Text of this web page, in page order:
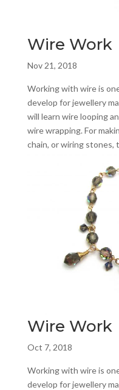
Wire Work
Nov 21, 2018
Working with wire is
develop for jewellery
will learn wire looping
wire wrapping. For
chain, or wiring stones,
Wire Work
Oct 7, 2018
Working with wire is
develop for jewellery